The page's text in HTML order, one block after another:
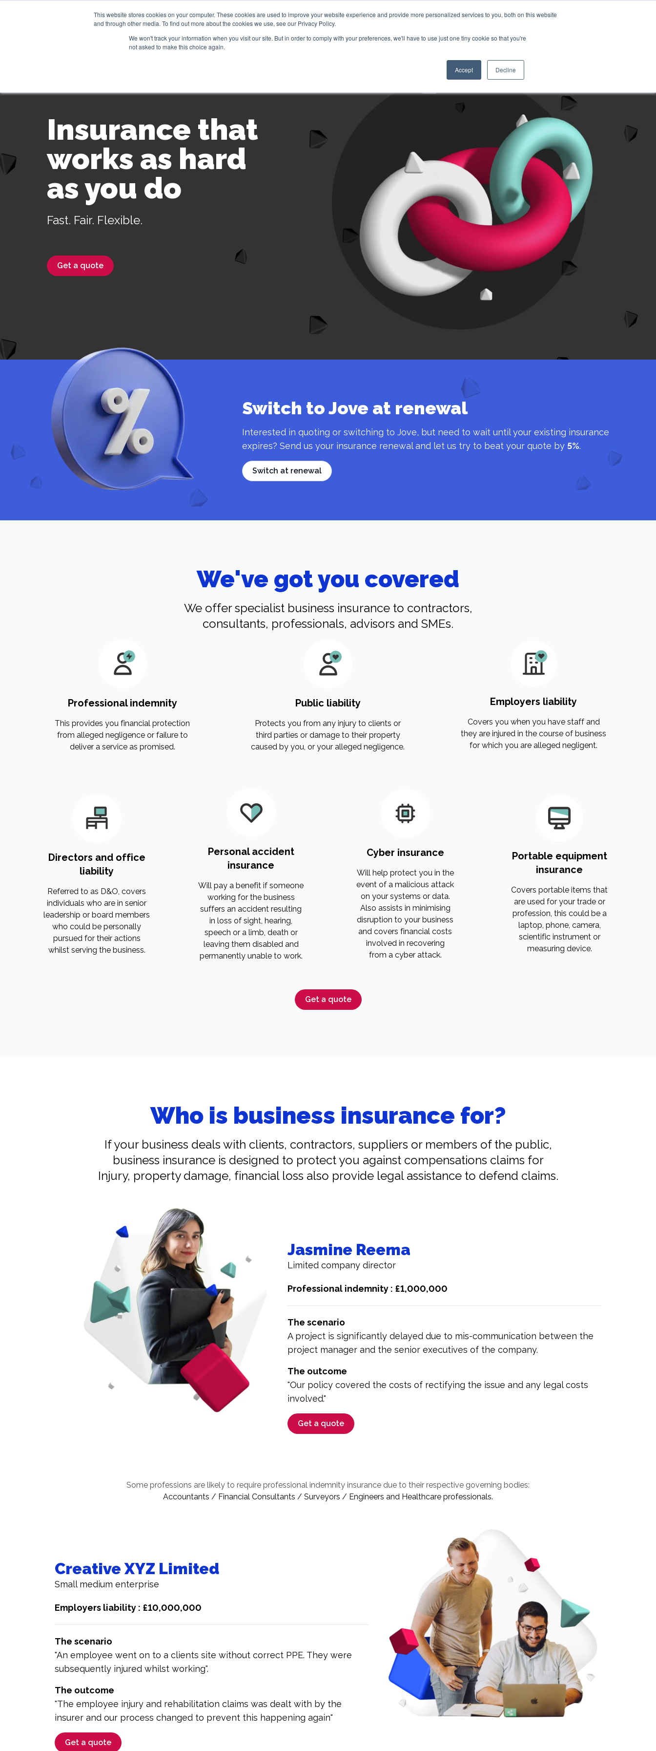
This website stores cookies on your computer. These cookies are used to improve your website experience and provide more personalized services to you, both on this website
and through other media. To find out more about the cookies we use, see our Privacy Policy.
We won't track your information when you visit our site. But in order to comply with your preferences, we'll have to use just one tiny cookie so that you're
not asked to make this choice again.
Accept Decline
Our products Usecases Jove Community Contact Us
Insurance that
works as hard
as you do
Fast. Fair. Flexible.
Get a quote
Switch to Jove at renewal
Interested in quoting or switching to Jove, but need to wait until your existing insurance
expires? Send us your insurance renewal and let us try to beat your quote by 5%.
Switch at renewal
We've got you covered
We offer specialist business insurance to contractors,
consultants, professionals, advisors and SMEs.
Professional indemnity
This provides you financial protection
from alleged negligence or failure to
deliver a service as promised.
Public liability
Protects you from any injury to clients or
third parties or damage to their property
caused by you, or your alleged negligence.
Employers liability
Covers you when you have staff and
they are injured in the course of business
for which you are alleged negligent.
Directors and office
liability
Referred to as D&O, covers
individuals who are in senior
leadership or board members
who could be personally
pursued for their actions
whilst serving the business.
Personal accident
insurance
Will pay a benefit if someone
working for the business
suffers an accident resulting
in loss of sight, hearing,
speech or a limb, death or
leaving them disabled and
permanently unable to work.
Cyber insurance
Will help protect you in the
event of a malicious attack
on your systems or data.
Also assists in minimising
disruption to your business
and covers financial costs
involved in recovering
from a cyber attack.
Portable equipment
insurance
Covers portable items that
are used for your trade or
profession, this could be a
laptop, phone, camera,
scientific instrument or
measuring device.
Get a quote
Who is business insurance for?
If your business deals with clients, contractors, suppliers or members of the public,
business insurance is designed to protect you against compensations claims for
Injury, property damage, financial loss also provide legal assistance to defend claims.
Jasmine Reema
Limited company director
Professional indemnity : £1,000,000
The scenario
A project is significantly delayed due to mis-communication between the
project manager and the senior executives of the company.
The outcome
"Our policy covered the costs of rectifying the issue and any legal costs
involved."
Get a quote
Some professions are likely to require professional indemnity insurance due to their respective governing bodies:
Accountants / Financial Consultants / Surveyors / Engineers and Healthcare professionals.
Creative XYZ Limited
Small medium enterprise
Employers liability : £10,000,000
The scenario
"An employee went on to a clients site without correct PPE. They were
subsequently injured whilst working".
The outcome
"The employee injury and rehabilitation claims was dealt with by the
insurer and our process changed to prevent this happening again"
Get a quote